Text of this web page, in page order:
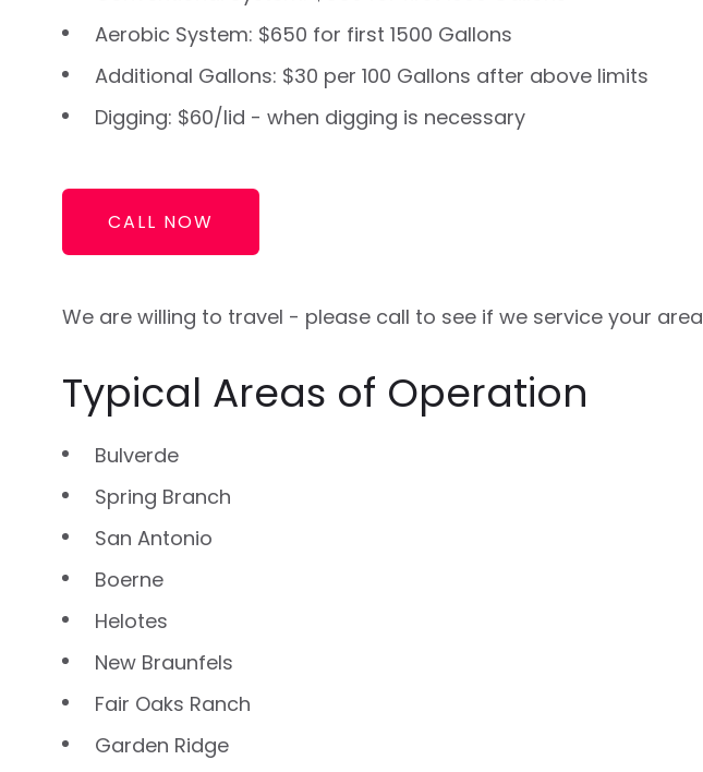
Aerobic System: $650 for first 1500 Gallons
Additional Gallons: $30 per 100 Gallons after above limits
Digging: $60/lid - when digging is necessary
CALL NOW
We are willing to travel - please call to see if we service your area
Typical Areas of Operation
Bulverde
Spring Branch
San Antonio
Boerne
Helotes
New Braunfels
Fair Oaks Ranch
Garden Ridge